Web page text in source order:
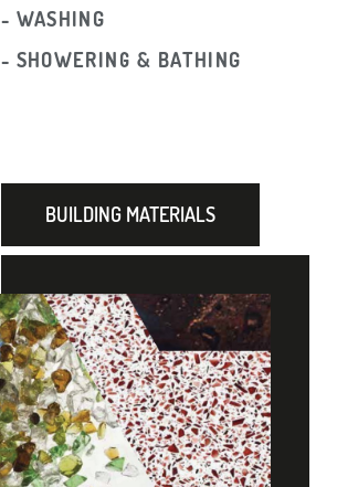
- WASHING
- SHOWERING & BATHING
BUILDING MATERIALS